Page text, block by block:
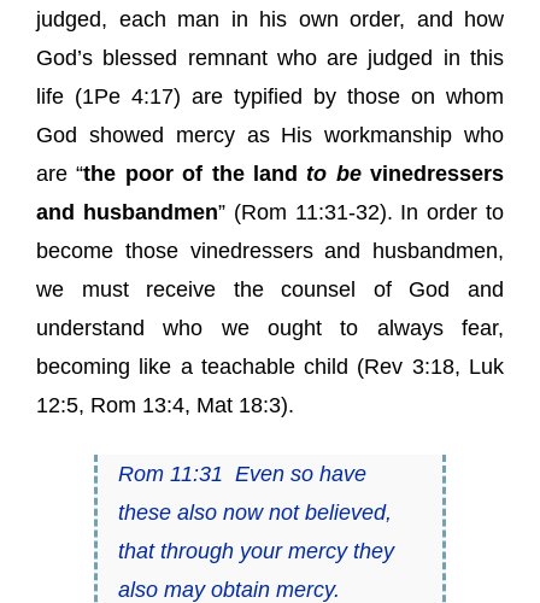
judged, each man in his own order, and how
God’s blessed remnant who are judged in this
life (1Pe 4:17) are typified by those on whom
God showed mercy as His workmanship who
are “the poor of the landto bevinedressers
and husbandmen” (Rom 11:31-32). In order to
become those vinedressers and husbandmen,
we must receive the counsel of God and
understand who we ought to always fear,
becoming like a teachable child (Rev 3:18, Luk
12:5, Rom 13:4, Mat 18:3).
Rom 11:31 Even so have
these also now not believed,
that through your mercy they
also may obtain mercy.